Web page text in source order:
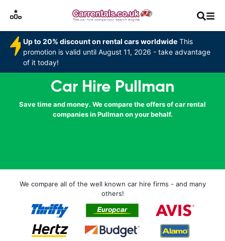
Up to 20% discount on rental cars worldwide This
promotion is valid until August 11, 2026 - take advantage
of it today!
Car Hire Pullman
Save time and money. We compare the offers of car rental
companies in Pullman on your behalf.
We compare all of the well known car hire firms - and many
others!